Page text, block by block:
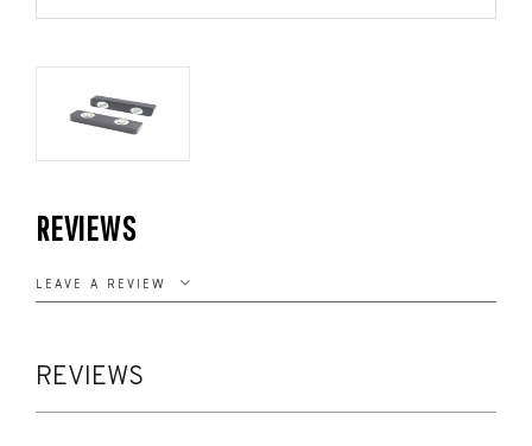
REVIEWS
LEAVE A REVIEW
REVIEWS